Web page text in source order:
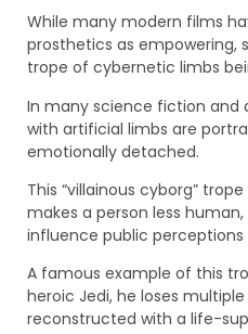
While many modern films
prosthetics as empowering,
trope of cybernetic limbs
In many science fiction and
with artificial limbs are
emotionally detached.
This “villainous cyborg”
makes a person less
influence public
A famous example of this
heroic Jedi, he loses
reconstructed with a life-